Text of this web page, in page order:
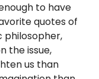
to have
quotes of
philosopher,
the issue,
us than